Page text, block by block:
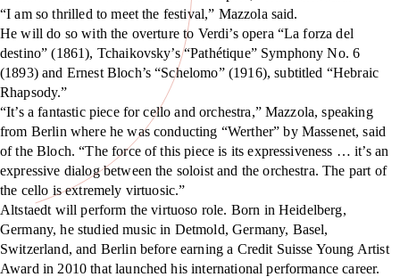
“I am so thrilled to meet the festival,” Mazzola said.
He will do so with the overture to Verdi’s opera “La forza del
destino” (1861), Tchaikovsky’s “Pathétique” Symphony No. 6
(1893) and Ernest Bloch’s “Schelomo” (1916), subtitled “Hebraic
Rhapsody.”
“It’s a fantastic piece for cello and orchestra,” Mazzola, speaking
from Berlin where he was conducting “Werther” by Massenet, said
of the Bloch. “The force of this piece is its expressiveness … it’s an
expressive dialog between the soloist and the orchestra. The part of
the cello is extremely virtuosic.”
Altstaedt will perform the virtuoso role. Born in Heidelberg,
Germany, he studied music in Detmold, Germany, Basel,
Switzerland, and Berlin before earning a Credit Suisse Young Artist
Award in 2010 that launched his international performance career.